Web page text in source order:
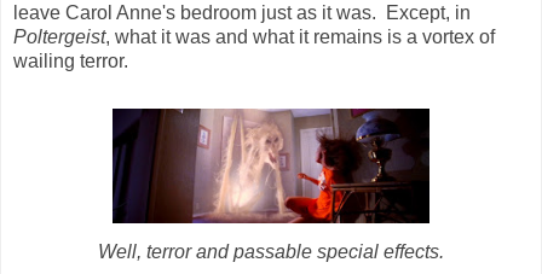
leave Carol Anne's bedroom just as it was. Except, in
Poltergeist, what it was and what it remains is a vortex of
wailing terror.
Well, terror and passable special effects.